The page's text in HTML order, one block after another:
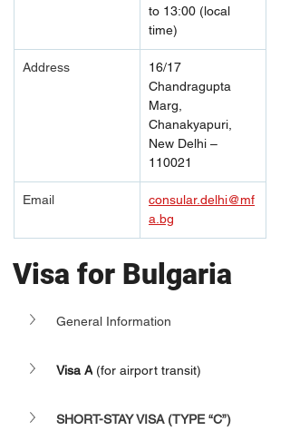
to 13:00 (local
time)
Address
16/17
Chandragupta
Marg,
Chanakyapuri,
New Delhi –
110021
Email
consular.delhi@mf
a.bg
Visa for Bulgaria
General Information
Visa A (for airport transit)
SHORT-STAY VISA (TYPE “C”)